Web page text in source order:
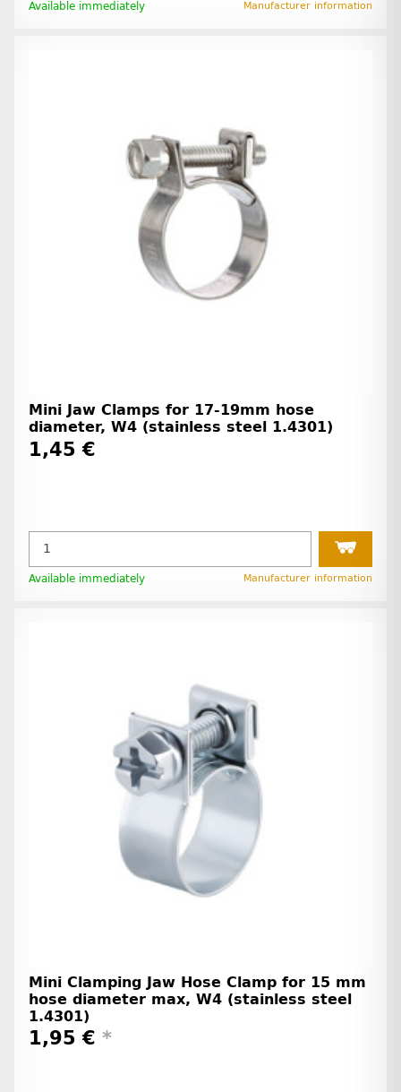
Available immediately Manufacturer information
Mini Jaw Clamps for 17-19mm hose
diameter, W4 (stainless steel 1.4301)
1,45 €
Available immediately Manufacturer information
Mini Clamping Jaw Hose Clamp for 15 mm
hose diameter max, W4 (stainless steel
1.4301)
1,95 € *